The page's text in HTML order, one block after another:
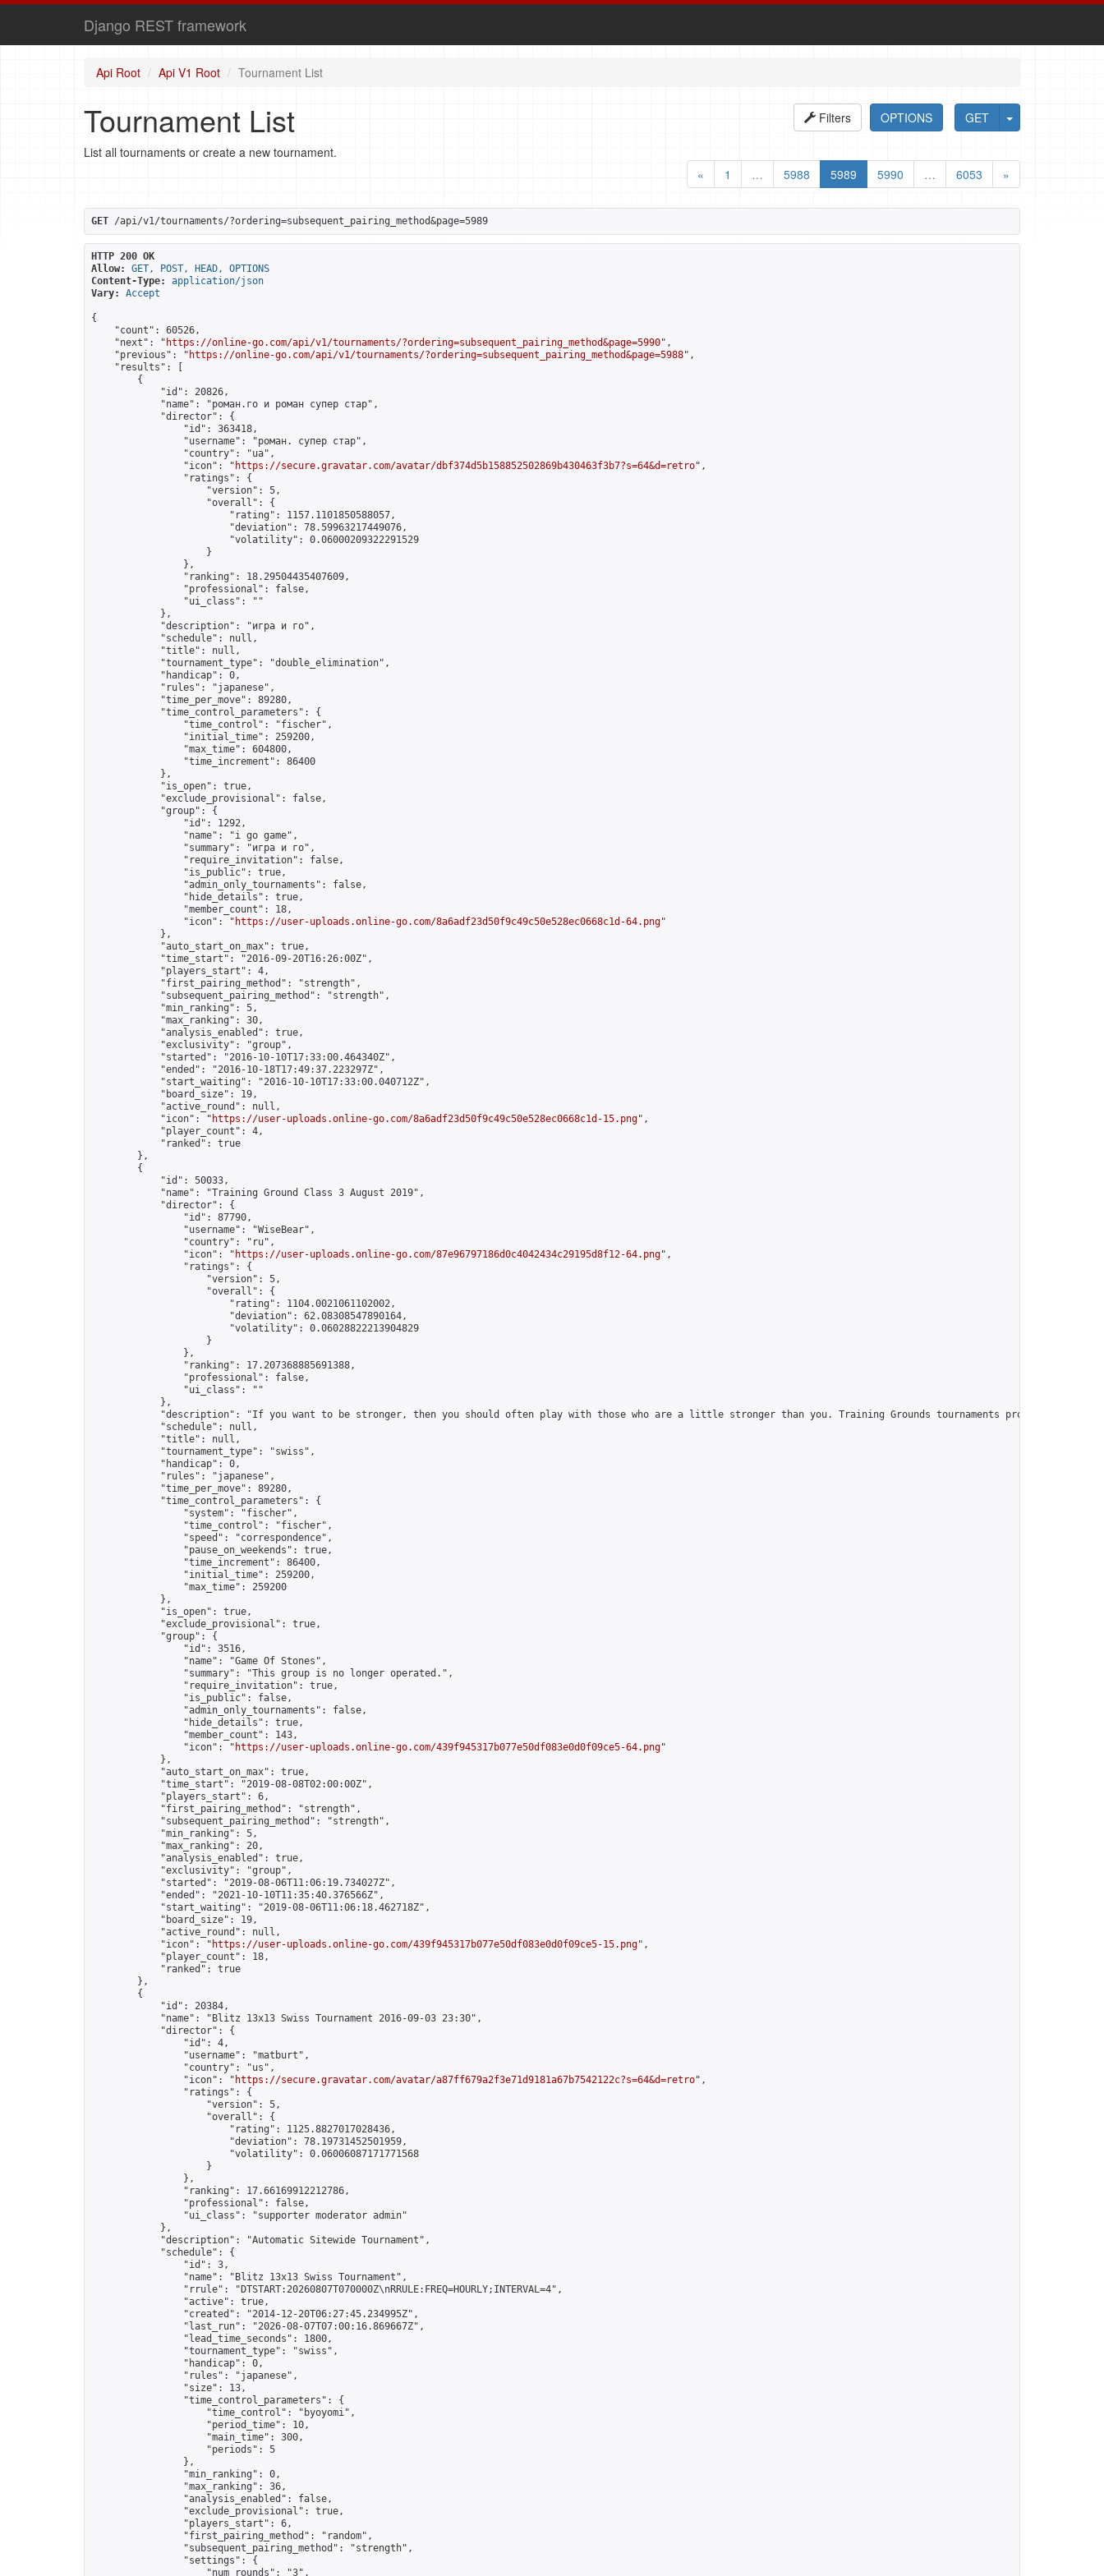
Django REST framework
Api Root Api V1 Root Tournament List
GET
OPTIONS
Filters
Tournament List
List all tournaments or create a new tournament.
«
1 … 5988 5989 5990 … 6053 »
GET /api/v1/tournaments/?ordering=subsequent_pairing_method&page=5989
HTTP 200 OK
Allow:
GET, POST, HEAD, OPTIONS
Content-Type:
application/json
Vary:
Accept
{
    "count": 60526,
    "next": "
https://online-go.com/api/v1/tournaments/?ordering=subsequent_pairing_method&page=5990",
    "previous": "
https://online-go.com/api/v1/tournaments/?ordering=subsequent_pairing_method&page=5988",
    "results": [
        {
            "id": 20826,
            "name": "роман.го и роман супер стар",
            "director": {
                "id": 363418,
                "username": "роман. супер стар",
                "country": "ua",
                "icon": "
https://secure.gravatar.com/avatar/dbf374d5b158852502869b430463f3b7?s=64&d=retro",
                "ratings": {
                    "version": 5,
                    "overall": {
                        "rating": 1157.1101850588057,
                        "deviation": 78.59963217449076,
                        "volatility": 0.06000209322291529
                    }
                },
                "ranking": 18.29504435407609,
                "professional": false,
                "ui_class": ""
            },
            "description": "игра и го",
            "schedule": null,
            "title": null,
            "tournament_type": "double_elimination",
            "handicap": 0,
            "rules": "japanese",
            "time_per_move": 89280,
            "time_control_parameters": {
                "time_control": "fischer",
                "initial_time": 259200,
                "max_time": 604800,
                "time_increment": 86400
            },
            "is_open": true,
            "exclude_provisional": false,
            "group": {
                "id": 1292,
                "name": "i go game",
                "summary": "игра и го",
                "require_invitation": false,
                "is_public": true,
                "admin_only_tournaments": false,
                "hide_details": true,
                "member_count": 18,
                "icon": "
https://user-uploads.online-go.com/8a6adf23d50f9c49c50e528ec0668c1d-64.png"
            },
            "auto_start_on_max": true,
            "time_start": "2016-09-20T16:26:00Z",
            "players_start": 4,
            "first_pairing_method": "strength",
            "subsequent_pairing_method": "strength",
            "min_ranking": 5,
            "max_ranking": 30,
            "analysis_enabled": true,
            "exclusivity": "group",
            "started": "2016-10-10T17:33:00.464340Z",
            "ended": "2016-10-18T17:49:37.223297Z",
            "start_waiting": "2016-10-10T17:33:00.040712Z",
            "board_size": 19,
            "active_round": null,
            "icon": "
https://user-uploads.online-go.com/8a6adf23d50f9c49c50e528ec0668c1d-15.png",
            "player_count": 4,
            "ranked": true
        },
        {
            "id": 50033,
            "name": "Training Ground Class 3 August 2019",
            "director": {
                "id": 87790,
                "username": "WiseBear",
                "country": "ru",
                "icon": "
https://user-uploads.online-go.com/87e96797186d0c4042434c29195d8f12-64.png",
                "ratings": {
                    "version": 5,
                    "overall": {
                        "rating": 1104.0021061102002,
                        "deviation": 62.08308547890164,
                        "volatility": 0.06028822213904829
                    }
                },
                "ranking": 17.207368885691388,
                "professional": false,
                "ui_class": ""
            },
"description": "If you want to be stronger, then you should often play with those who are a little stronger than you. Training Grounds tournaments provide you with
            "schedule": null,
            "title": null,
            "tournament_type": "swiss",
            "handicap": 0,
            "rules": "japanese",
            "time_per_move": 89280,
            "time_control_parameters": {
                "system": "fischer",
                "time_control": "fischer",
                "speed": "correspondence",
                "pause_on_weekends": true,
                "time_increment": 86400,
                "initial_time": 259200,
                "max_time": 259200
            },
            "is_open": true,
            "exclude_provisional": true,
            "group": {
                "id": 3516,
                "name": "Game Of Stones",
                "summary": "This group is no longer operated.",
                "require_invitation": true,
                "is_public": false,
                "admin_only_tournaments": false,
                "hide_details": true,
                "member_count": 143,
                "icon": "
https://user-uploads.online-go.com/439f945317b077e50df083e0d0f09ce5-64.png"
            },
            "auto_start_on_max": true,
            "time_start": "2019-08-08T02:00:00Z",
            "players_start": 6,
            "first_pairing_method": "strength",
            "subsequent_pairing_method": "strength",
            "min_ranking": 5,
            "max_ranking": 20,
            "analysis_enabled": true,
            "exclusivity": "group",
            "started": "2019-08-06T11:06:19.734027Z",
            "ended": "2021-10-10T11:35:40.376566Z",
            "start_waiting": "2019-08-06T11:06:18.462718Z",
            "board_size": 19,
            "active_round": null,
            "icon": "
https://user-uploads.online-go.com/439f945317b077e50df083e0d0f09ce5-15.png",
            "player_count": 18,
            "ranked": true
        },
        {
            "id": 20384,
            "name": "Blitz 13x13 Swiss Tournament 2016-09-03 23:30",
            "director": {
                "id": 4,
                "username": "matburt",
                "country": "us",
                "icon": "
https://secure.gravatar.com/avatar/a87ff679a2f3e71d9181a67b7542122c?s=64&d=retro",
                "ratings": {
                    "version": 5,
                    "overall": {
                        "rating": 1125.8827017028436,
                        "deviation": 78.19731452501959,
                        "volatility": 0.06006087171771568
                    }
                },
                "ranking": 17.66169912212786,
                "professional": false,
                "ui_class": "supporter moderator admin"
            },
            "description": "Automatic Sitewide Tournament",
            "schedule": {
                "id": 3,
                "name": "Blitz 13x13 Swiss Tournament",
                "rrule": "DTSTART:20260807T070000Z\nRRULE:FREQ=HOURLY;INTERVAL=4",
                "active": true,
                "created": "2014-12-20T06:27:45.234995Z",
                "last_run": "2026-08-07T07:00:16.869667Z",
                "lead_time_seconds": 1800,
                "tournament_type": "swiss",
                "handicap": 0,
                "rules": "japanese",
                "size": 13,
                "time_control_parameters": {
                    "time_control": "byoyomi",
                    "period_time": 10,
                    "main_time": 300,
                    "periods": 5
                },
                "min_ranking": 0,
                "max_ranking": 36,
                "analysis_enabled": false,
                "exclude_provisional": true,
                "players_start": 6,
                "first_pairing_method": "random",
                "subsequent_pairing_method": "strength",
                "settings": {
                    "num_rounds": "3",